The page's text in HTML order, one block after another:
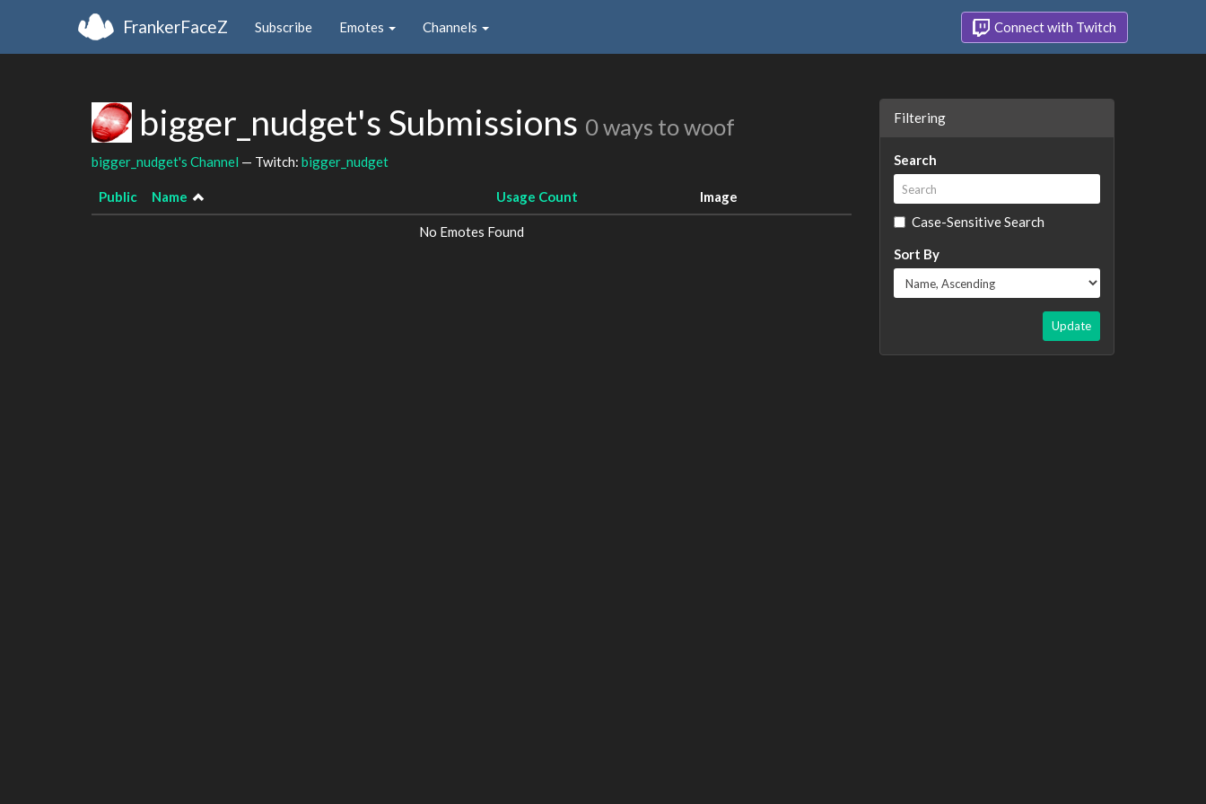
FrankerFaceZ Subscribe Emotes Channels Connect with Twitch
bigger_nudget's Submissions 0 ways to woof
bigger_nudget's Channel — Twitch: bigger_nudget
Public Name Usage Count Image
No Emotes Found
Filtering
Search
Case-Sensitive Search
Sort By
Update